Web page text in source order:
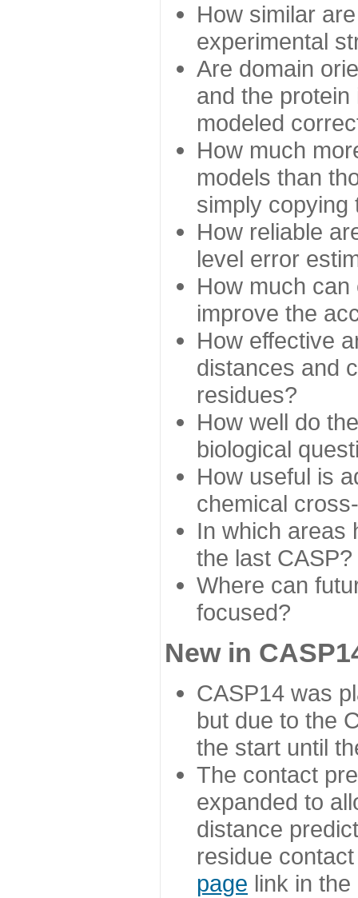
How similar
experimental
Are domain
and the
modeled
How much
models than
simply copying
How reliable
level error
How much
improve the
How effective
distances and
residues?
How well do
biological
How useful is
chemical
In which areas
the last CASP?
Where can
focused?
New in
CASP14 was
but due to the
the start until
The contact
expanded to
distance
residue
page link in